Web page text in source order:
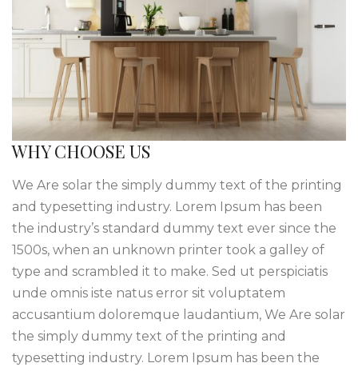
WHY CHOOSE US
We Are solar the simply dummy text of the printing
and typesetting industry. Lorem Ipsum has been
the industry’s standard dummy text ever since the
1500s, when an unknown printer took a galley of
type and scrambled it to make. Sed ut perspiciatis
unde omnis iste natus error sit voluptatem
accusantium doloremque laudantium, We Are solar
the simply dummy text of the printing and
typesetting industry. Lorem Ipsum has been the